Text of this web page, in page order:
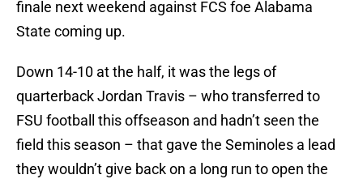
finale next weekend against FCS foe Alabama
State coming up.
Down 14-10 at the half, it was the legs of
quarterback Jordan Travis – who transferred to
FSU football this offseason and hadn’t seen the
field this season – that gave the Seminoles a lead
they wouldn’t give back on a long run to open the